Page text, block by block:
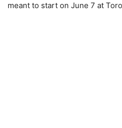
meant to start on June 7 at